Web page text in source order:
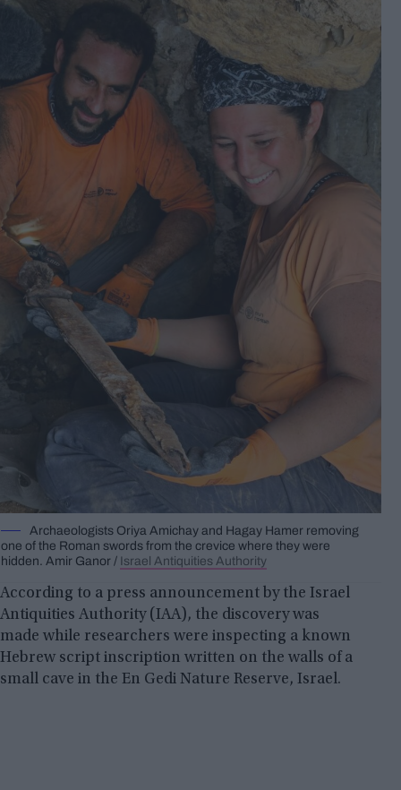
Archaeologists Oriya Amichay and Hagay Hamer removing
one of the Roman swords from the crevice where they were
hidden. Amir Ganor / Israel Antiquities Authority
According to a press announcement by the Israel
Antiquities Authority (IAA), the discovery was
made while researchers were inspecting a known
Hebrew script inscription written on the walls of a
small cave in the En Gedi Nature Reserve, Israel.